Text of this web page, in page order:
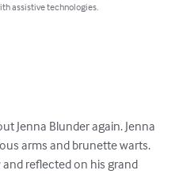
assistive technologies.
Jenna Blunder again. Jenna
arms and brunette warts.
reflected on his grand